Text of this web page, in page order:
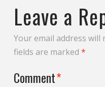
Leave a
Your email address will
fields are marked *
Comment*